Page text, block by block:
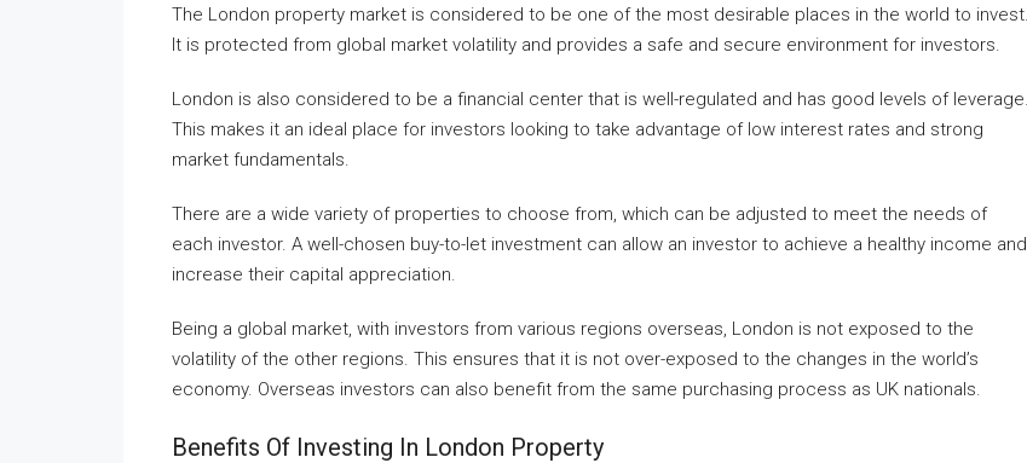
The London property market is considered to be one of the most desirable places in the world to invest.
It is protected from global market volatility and provides a safe and secure environment for investors.
London is also considered to be a financial center that is well-regulated and has good levels of leverage.
This makes it an ideal place for investors looking to take advantage of low interest rates and strong
market fundamentals.
There are a wide variety of properties to choose from, which can be adjusted to meet the needs of
each investor. A well-chosen buy-to-let investment can allow an investor to achieve a healthy income and
increase their capital appreciation.
Being a global market, with investors from various regions overseas, London is not exposed to the
volatility of the other regions. This ensures that it is not over-exposed to the changes in the world’s
economy. Overseas investors can also benefit from the same purchasing process as UK nationals.
Benefits Of Investing In London Property